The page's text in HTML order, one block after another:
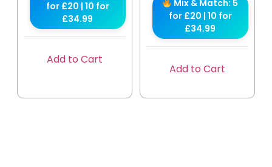
for £20 | 10 for
£34.99
Add to Cart
Mix & Match: 5
for £20 | 10 for
£34.99
Add to Cart